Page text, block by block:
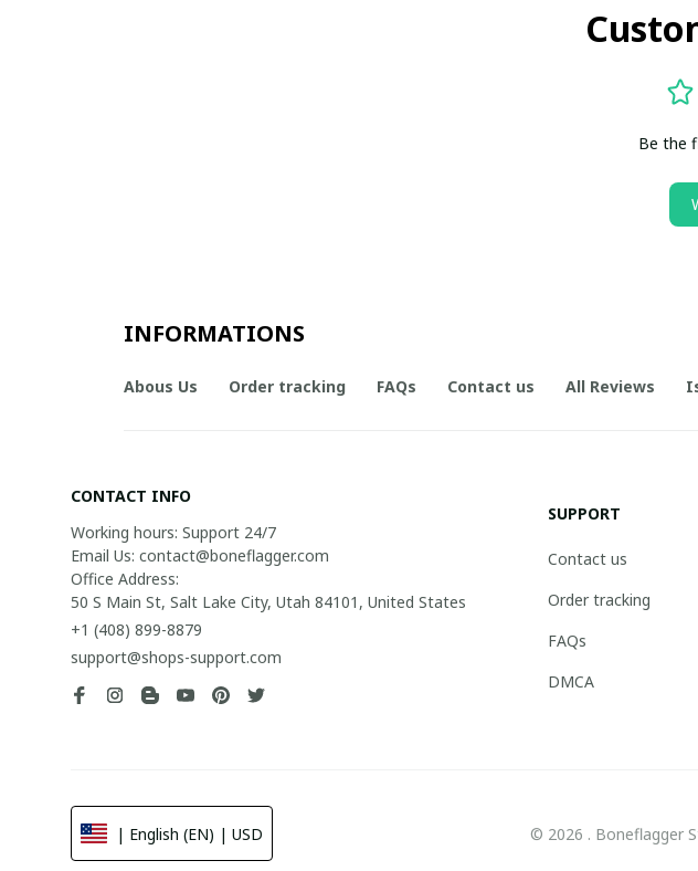
Be the
INFORMATIONS
Abous Us Order tracking FAQs Contact us All Reviews
CONTACT INFO
Working hours: Support 24/7
Email Us: contact@boneflagger.com
Office Address:
50 S Main St, Salt Lake City, Utah 84101, United States
+1 (408) 899-8879
support@shops-support.com
SUPPORT
Contact us
Order tracking
FAQs
DMCA
| English (EN) | USD © 2026 . Boneflagger